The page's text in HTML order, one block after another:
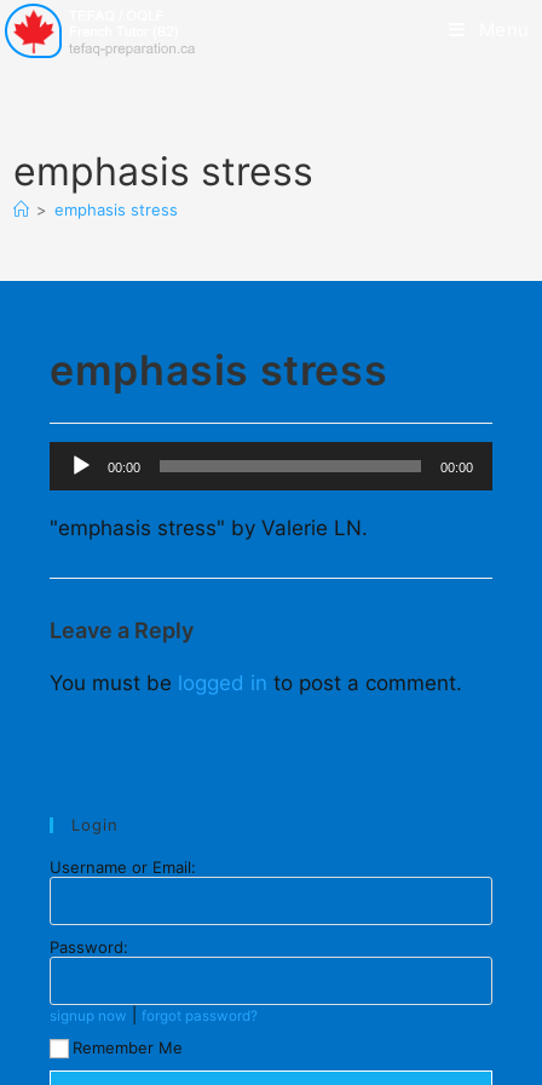
emphasis stress
> emphasis stress
emphasis stress
Audio
Player
00:00 00:00
"emphasis stress" by Valerie LN.
Leave a Reply
You must be logged in to post a comment.
Login
Username or Email:
Password:
signup now forgot password?
Remember Me